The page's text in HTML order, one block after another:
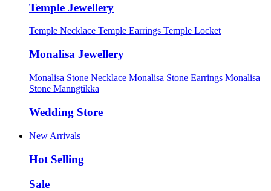
Temple Jewellery
Temple Necklace Temple Earrings Temple Locket
Monalisa Jewellery
Monalisa Stone Necklace Monalisa Stone Earrings Monalisa
Stone Manngtikka
Wedding Store
New Arrivals
Hot Selling
Sale